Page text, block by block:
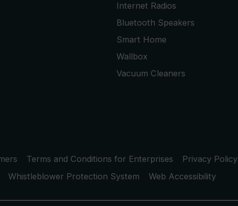
Internet Radios
Bluetooth Speakers
Smart Home
Wallbox
Vacuum Cleaners
Terms and Conditions for Enterprises Privacy Policy
Whistleblower Protection System
Web Accessibility